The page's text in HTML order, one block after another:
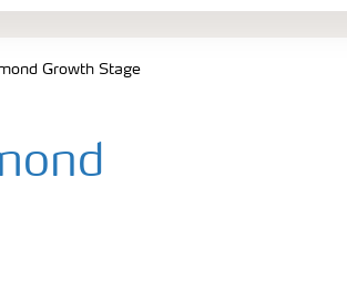
Growth Stage